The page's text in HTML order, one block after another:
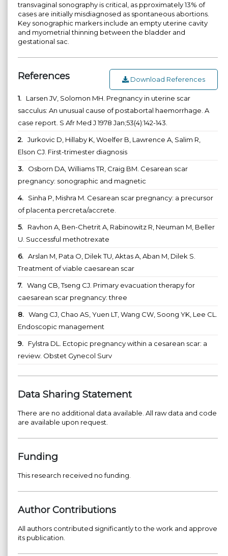
transvaginal sonography is critical, as pproximately 13% of
cases are initially misdiagnosed as spontaneous abortions.
Key sonographic markers include an empty uterine cavity
and myometrial thinning between the bladder and
gestational sac.
References Download References
1. Larsen JV, Solomon MH. Pregnancy in uterine scar
sacculus: An unusual cause of postabortal haemorrhage. A
case report. S Afr Med J 1978 Jan;53(4):142-143.
2. Jurkovic D, Hillaby K, Woelfer B, Lawrence A, Salim R,
Elson CJ. First-trimester diagnosis
3. Osborn DA, Williams TR, Craig BM. Cesarean scar
pregnancy: sonographic and magnetic
4. Sinha P, Mishra M. Cesarean scar pregnancy: a precursor
of placenta percreta/accrete.
5. Ravhon A, Ben-Chetrit A, Rabinowitz R, Neuman M, Beller
U. Successful methotrexate
6. Arslan M, Pata O, Dilek TU, Aktas A, Aban M, Dilek S.
Treatment of viable caesarean scar
7. Wang CB, Tseng CJ. Primary evacuation therapy for
caesarean scar pregnancy: three
8. Wang CJ, Chao AS, Yuen LT, Wang CW, Soong YK, Lee CL.
Endoscopic management
9. Fylstra DL. Ectopic pregnancy within a cesarean scar: a
review. Obstet Gynecol Surv
Data Sharing Statement
There are no additional data available. All raw data and code
are available upon request.
Funding
This research received no funding.
Author Contributions
All authors contributed significantly to the work and approve
its publication.